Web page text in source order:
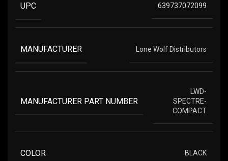
UPC 639737072099
MANUFACTURER Lone Wolf Distributors
MANUFACTURER PART NUMBER
LWD-
SPECTRE-
COMPACT
COLOR BLACK